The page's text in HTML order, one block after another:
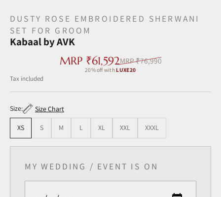
DUSTY ROSE EMBROIDERED SHERWANI
SET FOR GROOM
Kabaal by AVK
Sale price
MRP ₹61,592Regular price
MRP ₹76,990
20% off with LUXE20
Tax included ‎
Size: Size Chart
XS S M L XL XXL XXXL
MY WEDDING / EVENT IS ON